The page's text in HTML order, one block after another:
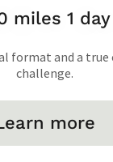
miles 1 day
format and a true
challenge.
more